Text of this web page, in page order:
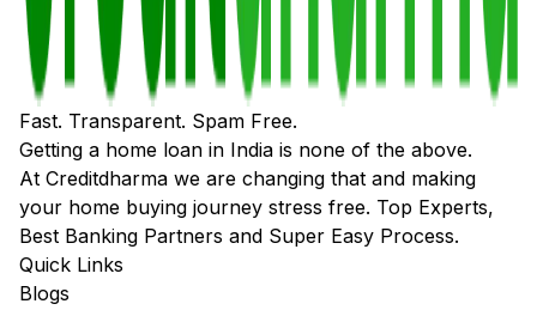
Fast. Transparent. Spam Free.
Getting a home loan in India is none of the above.
At Creditdharma we are changing that and making
your home buying journey stress free. Top Experts,
Best Banking Partners and Super Easy Process.
Quick Links
Blogs